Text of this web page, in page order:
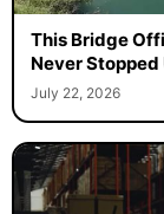
This Bridge
Never Stopped
July 22, 2026